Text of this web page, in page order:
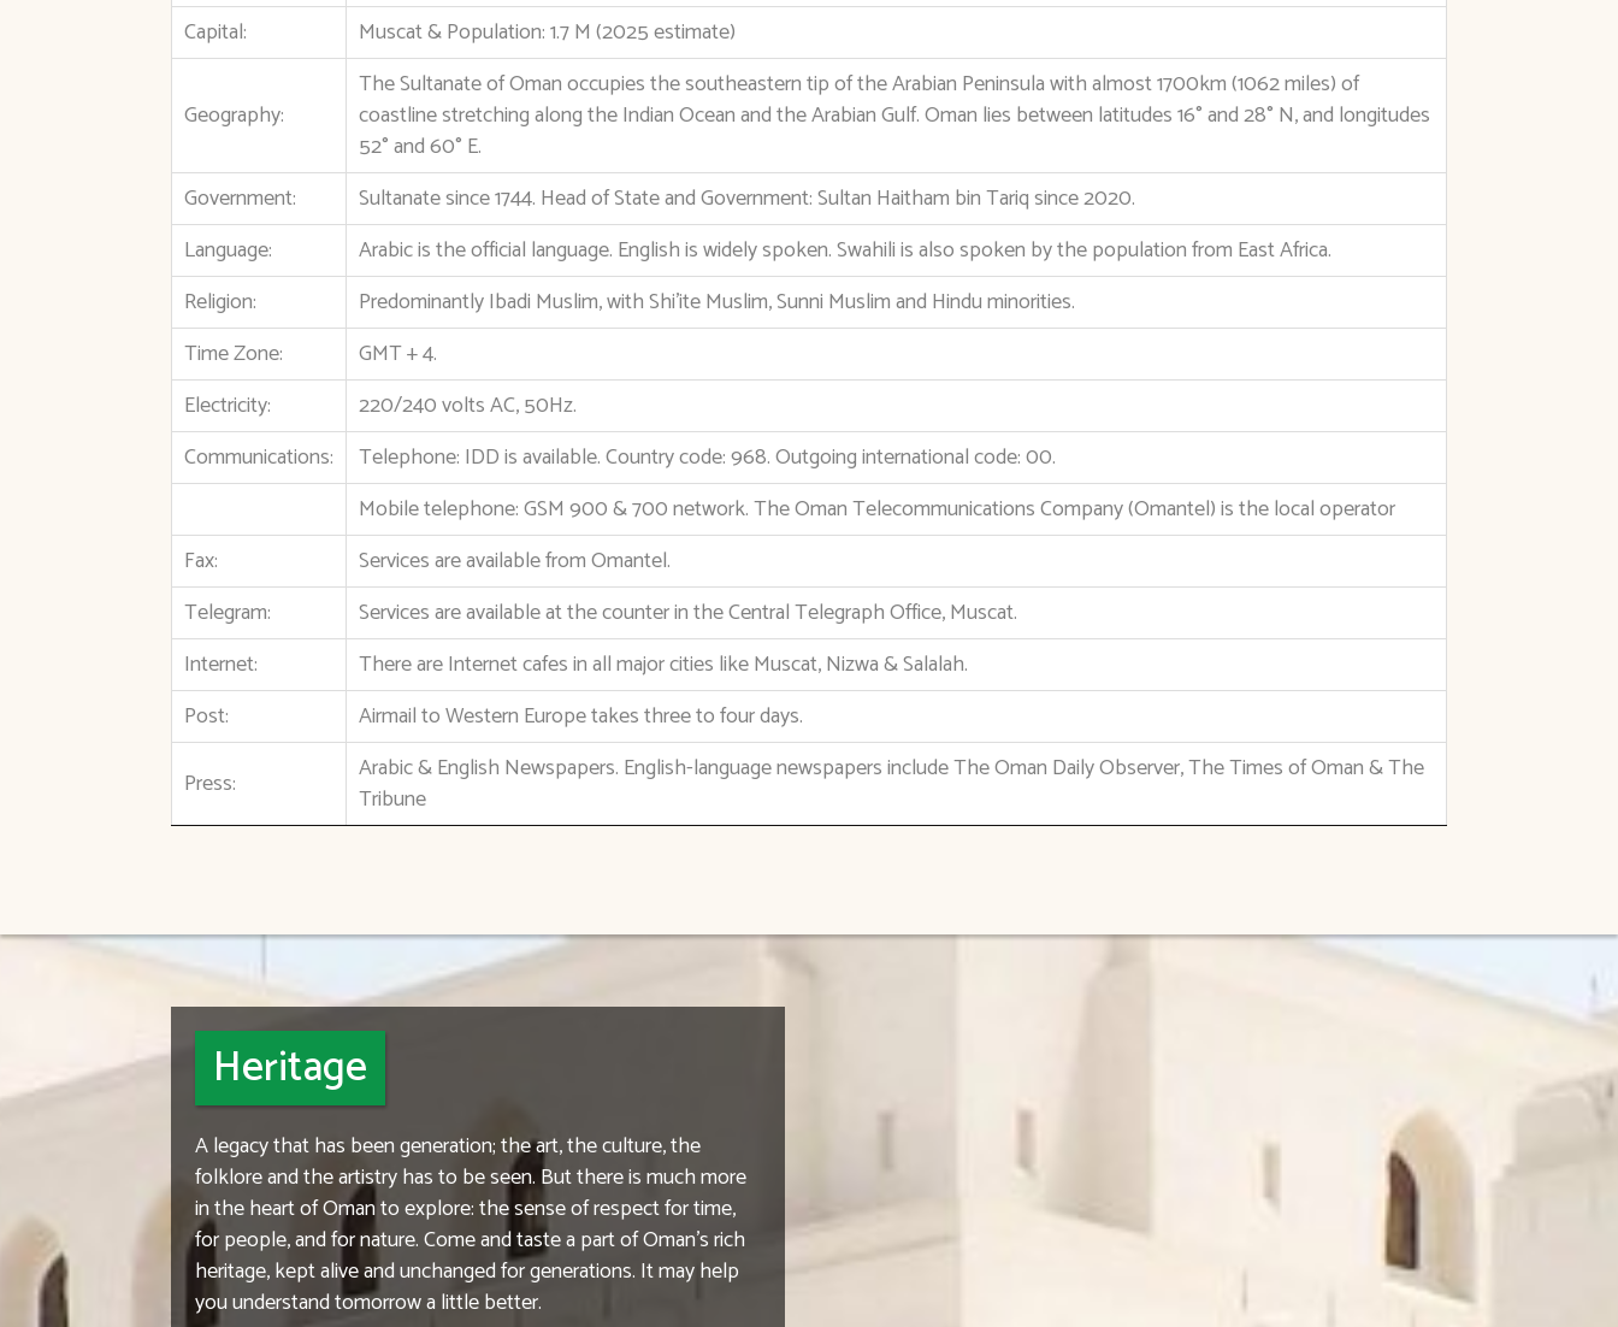
Capital:
Muscat & Population: 1.7 M (2025 estimate)
Geography:
The Sultanate of Oman occupies the southeastern tip of the Arabian Peninsula with almost 1700km (1062 miles) of
coastline stretching along the Indian Ocean and the Arabian Gulf. Oman lies between latitudes 16° and 28° N, and longitudes
52° and 60° E.
Government:
Sultanate since 1744. Head of State and Government: Sultan Haitham bin Tariq since 2020.
Language:
Arabic is the official language. English is widely spoken. Swahili is also spoken by the population from East Africa.
Religion:
Predominantly Ibadi Muslim, with Shi’ite Muslim, Sunni Muslim and Hindu minorities.
Time Zone:
GMT + 4.
Electricity:
220/240 volts AC, 50Hz.
Communications:
Telephone: IDD is available. Country code: 968. Outgoing international code: 00.
Mobile telephone: GSM 900 & 700 network. The Oman Telecommunications Company (Omantel) is the local operator
Fax:
Services are available from Omantel.
Telegram:
Services are available at the counter in the Central Telegraph Office, Muscat.
Internet:
There are Internet cafes in all major cities like Muscat, Nizwa & Salalah.
Post:
Airmail to Western Europe takes three to four days.
Press:
Arabic & English Newspapers. English-language newspapers include The Oman Daily Observer, The Times of Oman & The
Tribune
Heritage
A legacy that has been generation; the art, the culture, the
folklore and the artistry has to be seen. But there is much more
in the heart of Oman to explore: the sense of respect for time,
for people, and for nature. Come and taste a part of Oman's rich
heritage, kept alive and unchanged for generations. It may help
you understand tomorrow a little better.